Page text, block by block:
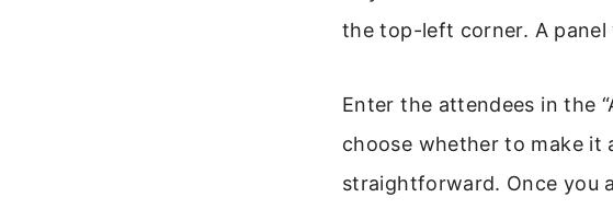
the top-left corner. A
Enter the attendees in the
choose whether to make it
straightforward. Once you